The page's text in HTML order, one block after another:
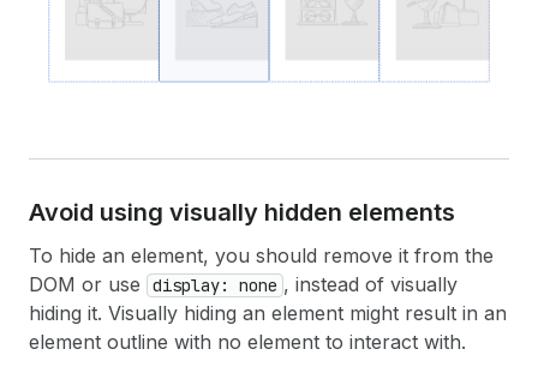
Avoid using visually hidden elements
To hide an element, you should remove it from the
DOM or use
display: none , instead of visually
hiding it. Visually hiding an element might result in an
element outline with no element to interact with.